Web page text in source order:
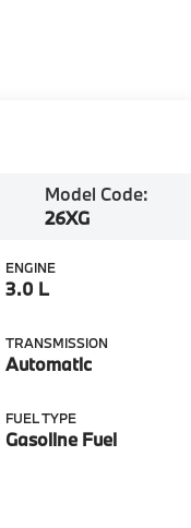
Model Code:
26XG
ENGINE
3.0 L
TRANSMISSION
Automatic
FUEL TYPE
Gasoline Fuel